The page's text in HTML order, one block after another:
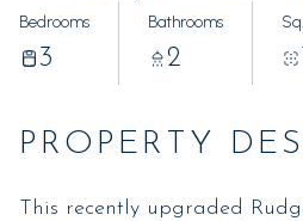
Bedrooms
3
Bathrooms
2
PROPERTY
This recently upgraded